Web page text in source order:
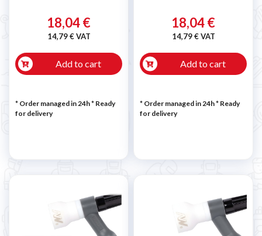
18,04 €
14,79 € VAT
Add to cart
* Order managed in 24h* Ready
for delivery
18,04 €
14,79 € VAT
Add to cart
* Order managed in 24h* Ready
for delivery